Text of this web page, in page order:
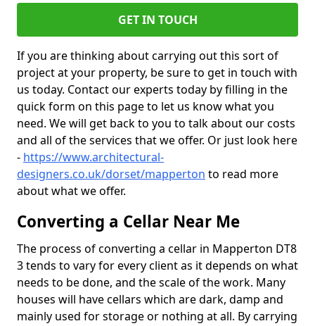
GET IN TOUCH
If you are thinking about carrying out this sort of
project at your property, be sure to get in touch with
us today. Contact our experts today by filling in the
quick form on this page to let us know what you
need. We will get back to you to talk about our costs
and all of the services that we offer. Or just look here
- https://www.architectural-
designers.co.uk/dorset/mapperton to read more
about what we offer.
Converting a Cellar Near Me
The process of converting a cellar in Mapperton DT8
3 tends to vary for every client as it depends on what
needs to be done, and the scale of the work. Many
houses will have cellars which are dark, damp and
mainly used for storage or nothing at all. By carrying